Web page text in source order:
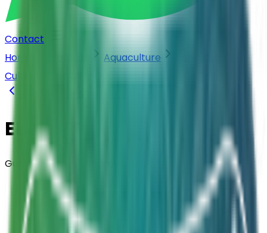
Contact
Home
Aquaculture
Culture
ELGUT™
Gut Probiotic for Improved FCR